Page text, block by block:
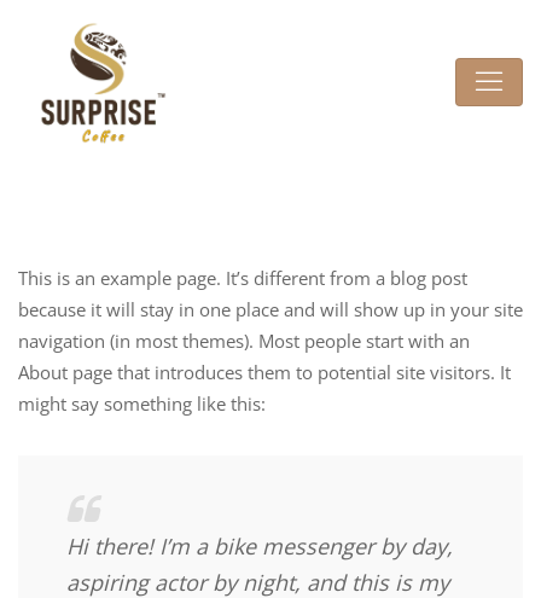
This is an example page. It’s different from a blog post
because it will stay in one place and will show up in your site
navigation (in most themes). Most people start with an
About page that introduces them to potential site visitors. It
might say something like this:
Hi there! I’m a bike messenger by day,
aspiring actor by night, and this is my